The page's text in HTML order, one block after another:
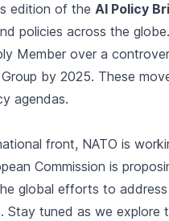
edition of the AI Policy
policies across the
Member over a
by 2025. These
agendas.
front, NATO is
Commission is
global efforts to
Stay tuned as we explore